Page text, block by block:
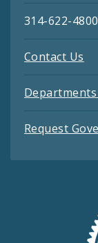
314-622-4800
Contact Us
Request